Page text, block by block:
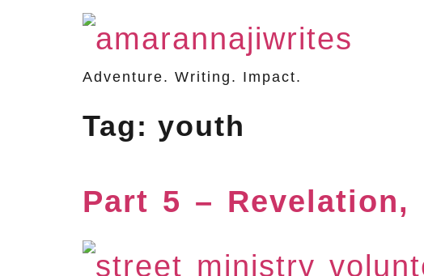
Adventure. Writing. Impact.
Tag: youth
Part 5 –